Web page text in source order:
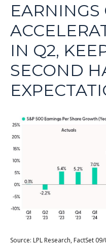
EARNINGS
IN Q2,
SECOND
Source: LPL Research, FactSet